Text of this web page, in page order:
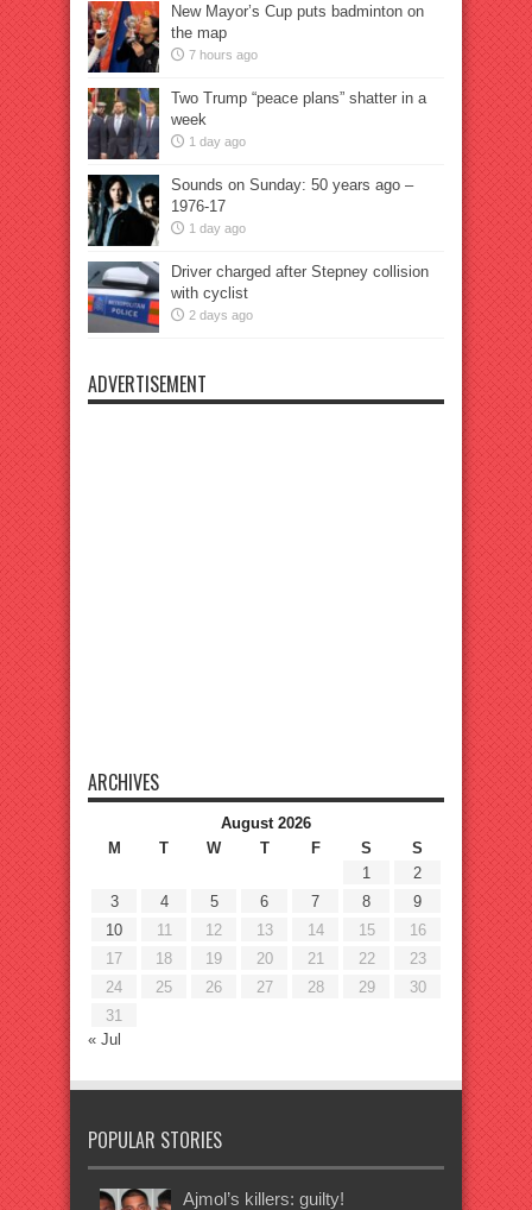
New Mayor’s Cup puts badminton on
the map
7 hours ago
Two Trump “peace plans” shatter in a
week
1 day ago
Sounds on Sunday: 50 years ago –
1976-17
1 day ago
Driver charged after Stepney collision
with cyclist
2 days ago
ADVERTISEMENT
ARCHIVES
August 2026
M
T W T F S
S
1
2
3
4 5 6 7 8
9
10
11 12 13 14 15
16
17
18 19 20 21 22
23
24
25 26 27 28 29
30
31
« Jul
POPULAR STORIES
Ajmol’s killers: guilty!